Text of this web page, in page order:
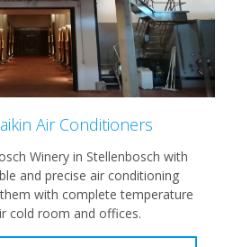
Air Conditioners
Winery in Stellenbosch with
and precise air conditioning
with complete temperature
cold room and offices.